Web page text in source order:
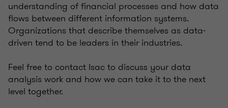
understanding of financial processes and how data
flows between different information systems.
Organizations that describe themselves as data-
driven tend to be leaders in their industries.
Feel free to contact Isac to discuss your data
analysis work and how we can take it to the next
level together.